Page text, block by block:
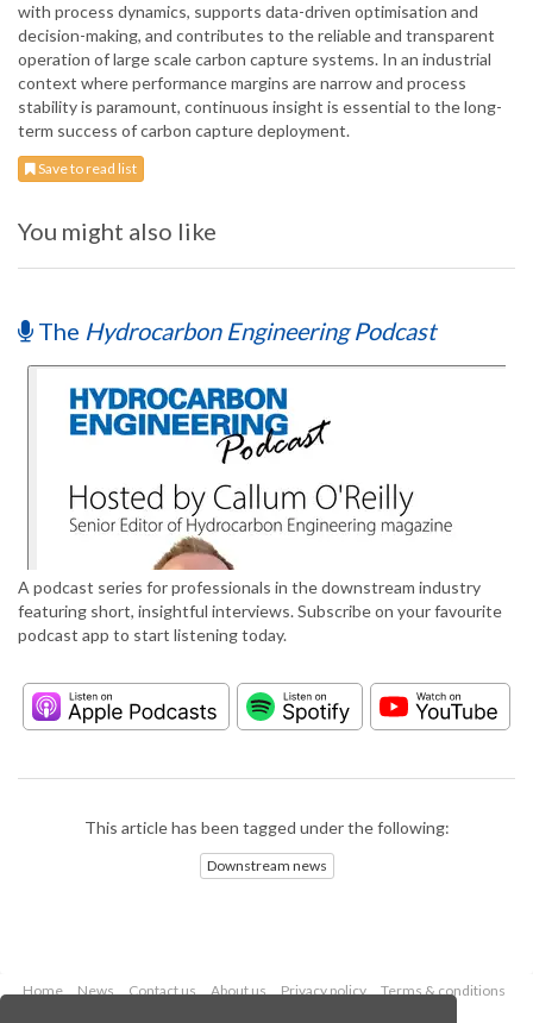
with process dynamics, supports data-driven optimisation and
decision-making, and contributes to the reliable and transparent
operation of large scale carbon capture systems. In an industrial
context where performance margins are narrow and process
stability is paramount, continuous insight is essential to the long-
term success of carbon capture deployment.
Save to read list
You might also like
The Hydrocarbon Engineering Podcast
A podcast series for professionals in the downstream industry
featuring short, insightful interviews. Subscribe on your favourite
podcast app to start listening today.
This article has been tagged under the following:
Downstream news
Home News Contact us About us Privacy policy
Terms & conditions